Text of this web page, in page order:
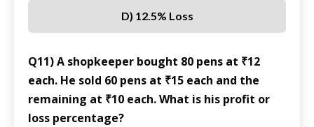
D) 12.5% Loss
Q11) A shopkeeper bought 80 pens at ₹12
each. He sold 60 pens at ₹15 each and the
remaining at ₹10 each. What is his profit or
loss percentage?